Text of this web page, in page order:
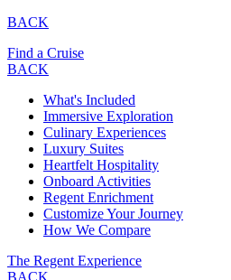
BACK
Find a Cruise
BACK
What's Included
Immersive Exploration
Culinary Experiences
Luxury Suites
Heartfelt Hospitality
Onboard Activities
Regent Enrichment
Customize Your Journey
How We Compare
The Regent Experience
BACK